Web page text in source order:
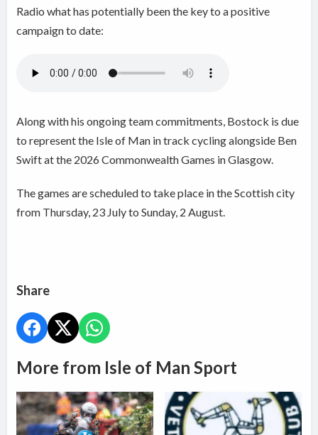
Radio what has potentially been the key to a positive
campaign to date:
Along with his ongoing team commitments, Bostock is due
to represent the Isle of Man in track cycling alongside Ben
Swift at the 2026 Commonwealth Games in Glasgow.
The games are scheduled to take place in the Scottish city
from Thursday, 23 July to Sunday, 2 August.
Share
More from Isle of Man Sport